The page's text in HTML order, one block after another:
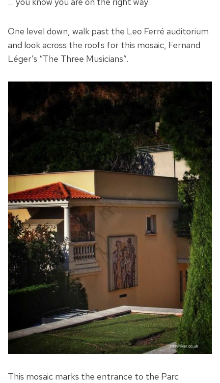
One level down, walk past the Leo Ferré auditorium
and look across the roofs for this mosaic, Fernand
Léger’s “The Three Musicians”.
This mosaic marks the entrance to the Parc